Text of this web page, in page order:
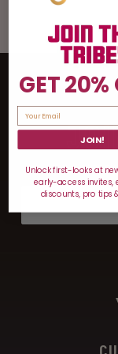
For
GET 20%
JOIN!
Unlock first-looks at
early-access invites,
discounts, pro tips